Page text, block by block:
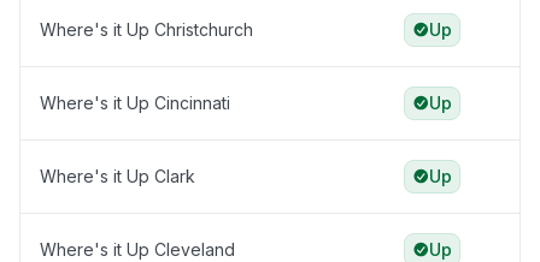
Where's it Up Christchurch Up
Where's it Up Cincinnati Up
Where's it Up Clark Up
Where's it Up Cleveland Up